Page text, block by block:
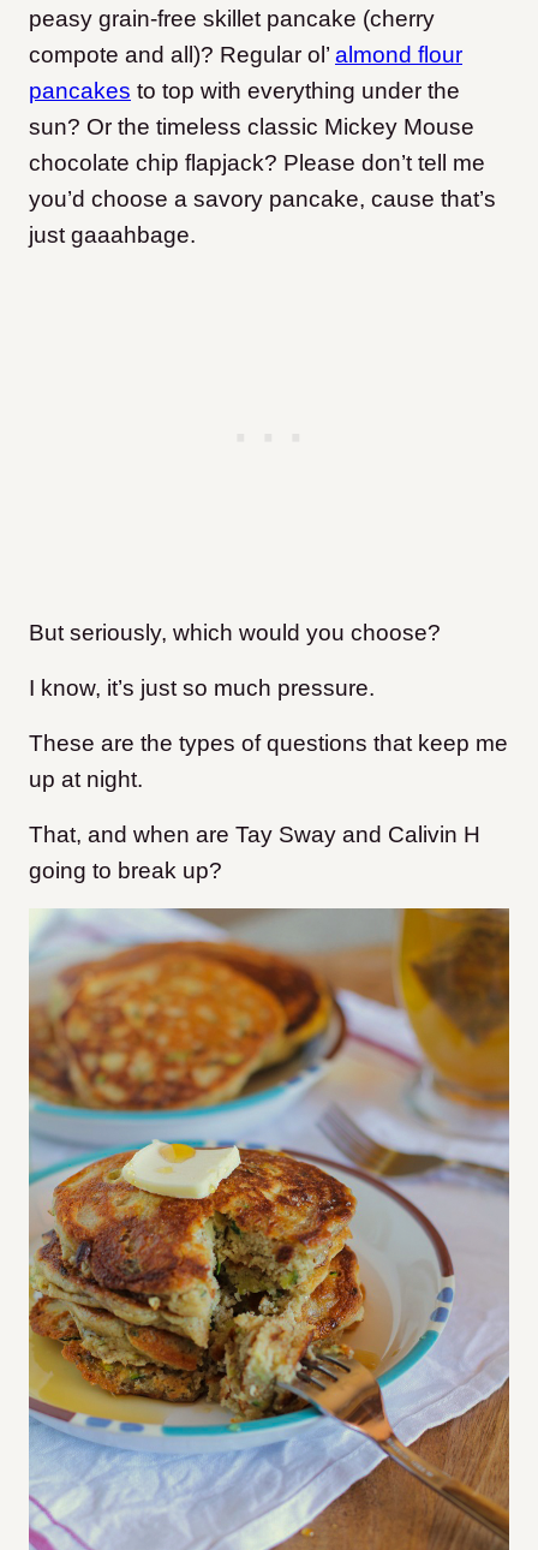
peasy grain-free skillet pancake (cherry
compote and all)? Regular ol’ almond flour
pancakes to top with everything under the
sun? Or the timeless classic Mickey Mouse
chocolate chip flapjack? Please don’t tell me
you’d choose a savory pancake, cause that’s
just gaaahbage.
But seriously, which would you choose?
I know, it’s just so much pressure.
These are the types of questions that keep me
up at night.
That, and when are Tay Sway and Calivin H
going to break up?